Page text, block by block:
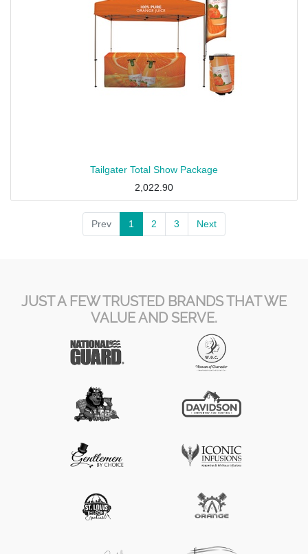
Tailgater Total Show Package
2,022.90
Prev 1 2 3 Next
JUST A FEW TRUSTED BRANDS THAT WE
VALUE AND SERVE.